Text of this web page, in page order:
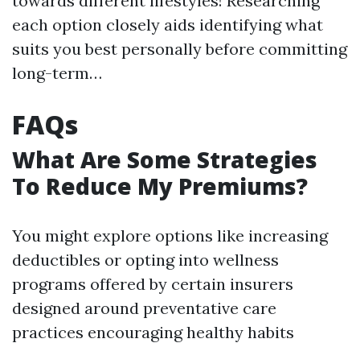
each option closely aids identifying what
suits you best personally before committing
long-term…
FAQs
What Are Some Strategies
To Reduce My Premiums?
You might explore options like increasing
deductibles or opting into wellness
programs offered by certain insurers
designed around preventative care
practices encouraging healthy habits